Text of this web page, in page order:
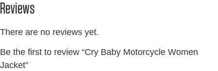
Reviews
There are no reviews yet.
Be the first to review “Cry Baby Motorcycle Women
Jacket”